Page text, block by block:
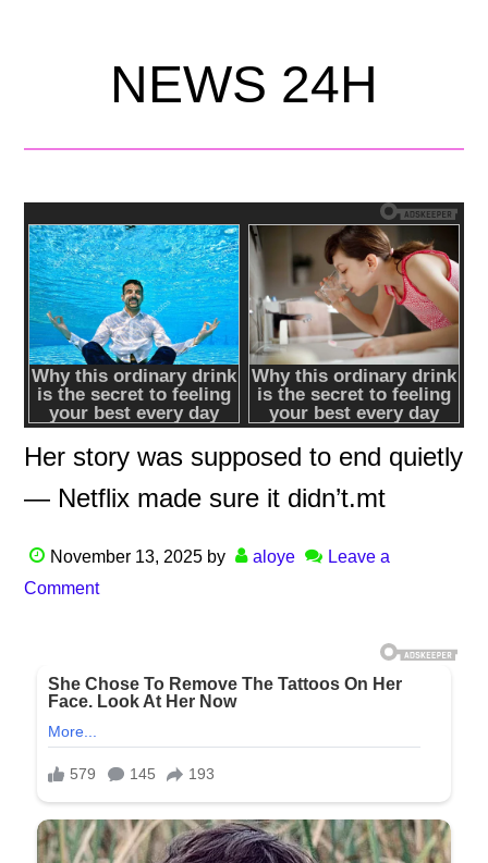
NEWS 24H
Her story was supposed to end quietly
— Netflix made sure it didn’t.mt
November 13, 2025 by aloye
Leave a
Comment